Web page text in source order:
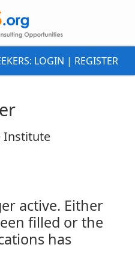
LOGIN | REGISTER
Institute
active. Either
filled or the
has